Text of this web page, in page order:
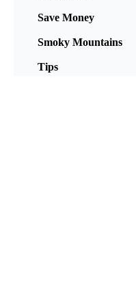
Save Money
Smoky Mountains
Tips